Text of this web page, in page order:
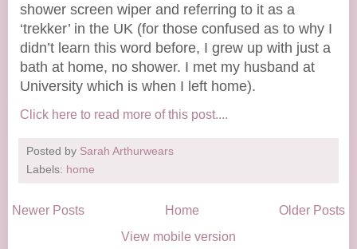
shower screen wiper and referring to it as a
‘trekker’ in the UK (for those confused as to why I
didn’t learn this word before, I grew up with just a
bath at home, no shower. I met my husband at
University which is when I left home).
Click here to read more of this post....
Posted by Sarah Arthurwears
Labels: home
Newer Posts Older Posts
Home
View mobile version